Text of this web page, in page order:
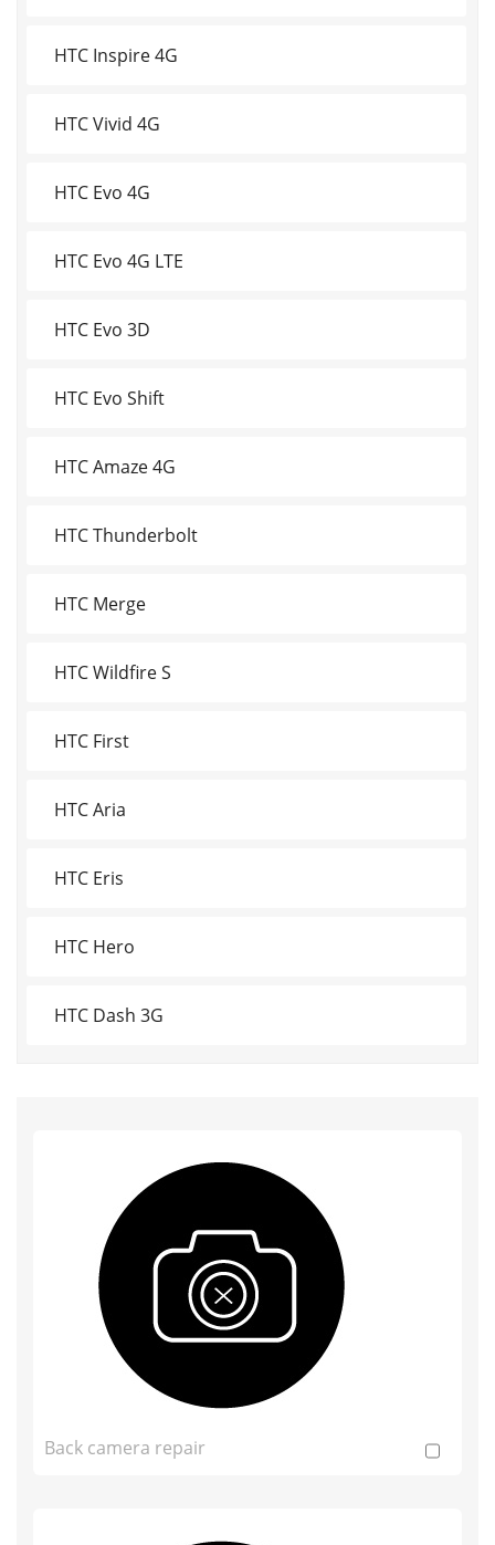
HTC Inspire 4G
HTC Vivid 4G
HTC Evo 4G
HTC Evo 4G LTE
HTC Evo 3D
HTC Evo Shift
HTC Amaze 4G
HTC Thunderbolt
HTC Merge
HTC Wildfire S
HTC First
HTC Aria
HTC Eris
HTC Hero
HTC Dash 3G
Back camera repair